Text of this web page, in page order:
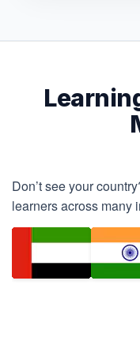
Don’t see your
learners across many